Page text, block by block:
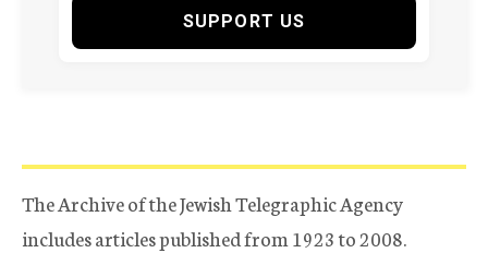
SUPPORT US
The Archive of the Jewish Telegraphic Agency
includes articles published from 1923 to 2008.